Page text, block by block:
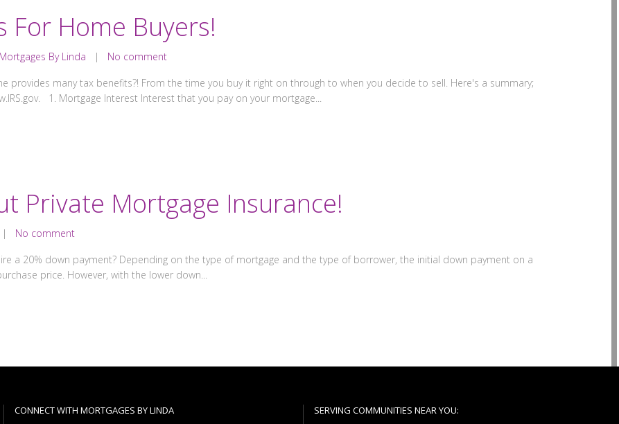
For Home Buyers!
Mortgages By Linda | No comment
provides many tax benefits?! From the time you buy it right on through to when you decide to sell. Here's a summary;
1. Mortgage Interest Interest that you pay on your mortgage...
Private Mortgage Insurance!
| No comment
a 20% down payment? Depending on the type of mortgage and the type of borrower, the initial down payment on a
price. However, with the lower down...
CONNECT WITH MORTGAGES BY LINDA SERVING COMMUNITIES NEAR YOU: